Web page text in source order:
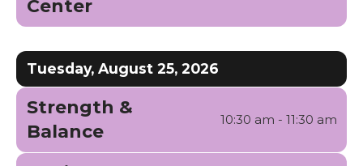
Center
Tuesday, August 25, 2026
Strength &
Balance
10:30 am - 11:30 am